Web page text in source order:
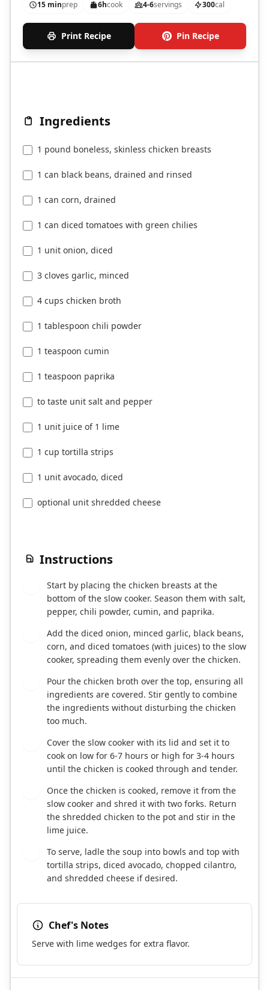
15 minprep 6hcook 4-6servings 300cal
Print Recipe Pin Recipe
Ingredients
1 pound boneless, skinless chicken breasts
1 can black beans, drained and rinsed
1 can corn, drained
1 can diced tomatoes with green chilies
1 unit onion, diced
3 cloves garlic, minced
4 cups chicken broth
1 tablespoon chili powder
1 teaspoon cumin
1 teaspoon paprika
to taste unit salt and pepper
1 unit juice of 1 lime
1 cup tortilla strips
1 unit avocado, diced
optional unit shredded cheese
Instructions
Start by placing the chicken breasts at the
bottom of the slow cooker. Season them with salt,
pepper, chili powder, cumin, and paprika.
Add the diced onion, minced garlic, black beans,
corn, and diced tomatoes (with juices) to the slow
cooker, spreading them evenly over the chicken.
Pour the chicken broth over the top, ensuring all
ingredients are covered. Stir gently to combine
the ingredients without disturbing the chicken
too much.
Cover the slow cooker with its lid and set it to
cook on low for 6-7 hours or high for 3-4 hours
until the chicken is cooked through and tender.
Once the chicken is cooked, remove it from the
slow cooker and shred it with two forks. Return
the shredded chicken to the pot and stir in the
lime juice.
To serve, ladle the soup into bowls and top with
tortilla strips, diced avocado, chopped cilantro,
and shredded cheese if desired.
Chef's Notes
Serve with lime wedges for extra flavor.